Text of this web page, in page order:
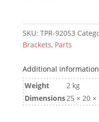
quantity
SKU: TPR-92053
Brackets, Parts
Additional information
Weight
2 kg
Dimensions25 × 20 ×